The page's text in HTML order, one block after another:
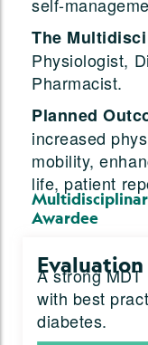
The
Physiologist,
Pharmacist.
Planned
increased
mobility,
life, patient
Awardee
A strong
with best
diabetes.